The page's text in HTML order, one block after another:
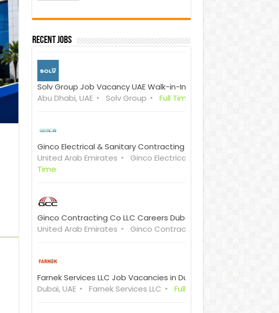
Y
u
r
Recent Jobs
Solv Group Job Vacancy UAE Walk-in-Interview
Abu Dhabi, UAE
Solv Group Full Time
Ginco Electrical & Sanitary Contracting Co. LLC (GESCO)
United Arab Emirates
Ginco Electrical & Sanitary Contracting
Time
Ginco Contracting Co LLC Careers Dubai & Sharjah Walk in
United Arab Emirates
Ginco Contracting Co. LLC
Farnek Services LLC Job Vacancies in Dubai
Dubai, UAE
Farnek Services LLC Full Time